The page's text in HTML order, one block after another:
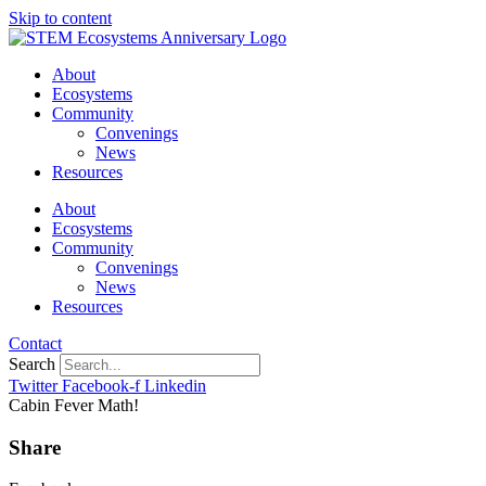
Skip to content
About
Ecosystems
Community
Convenings
News
Resources
About
Ecosystems
Community
Convenings
News
Resources
Contact
Search
Twitter Facebook-f Linkedin
Cabin Fever Math!
Share